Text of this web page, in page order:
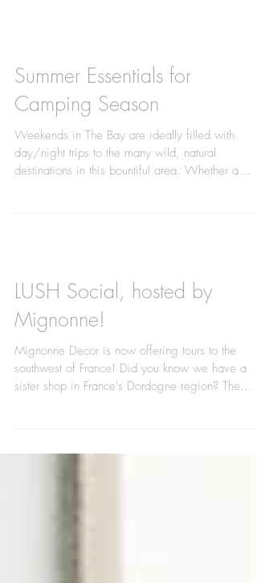
Summer Essentials for
Camping Season
Weekends in The Bay are ideally filled with
day/night trips to the many wild, natural
destinations in this bountiful area. Whether a...
LUSH Social, hosted by
Mignonne!
Mignonne Decor is now offering tours to the
southwest of France! Did you know we have a
sister shop in France's Dordogne region? The...